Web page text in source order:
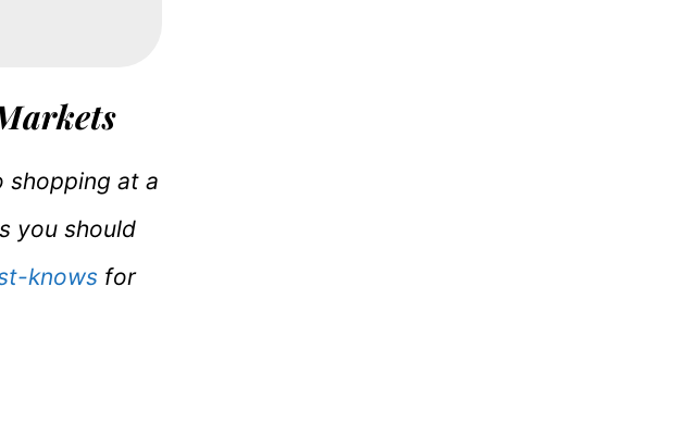
shopping at a
you should
knows for